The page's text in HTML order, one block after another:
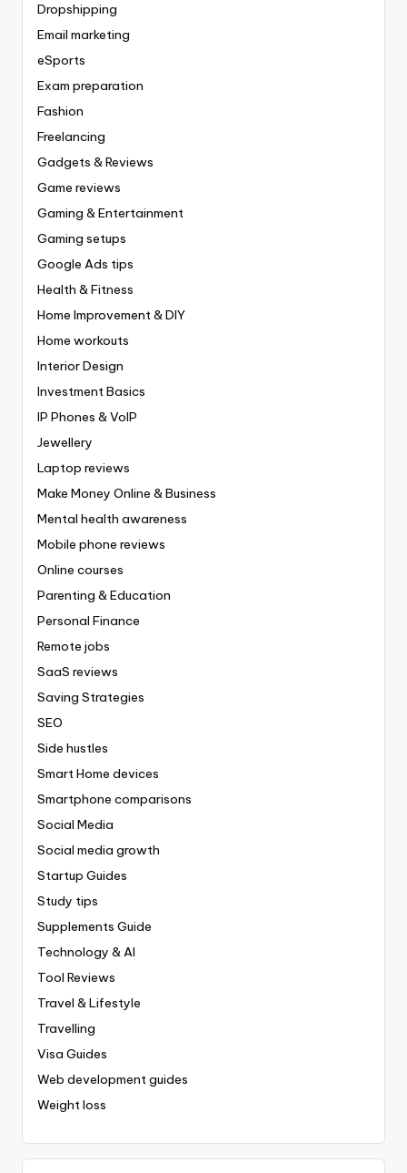
Dropshipping
Email marketing
eSports
Exam preparation
Fashion
Freelancing
Gadgets & Reviews
Game reviews
Gaming & Entertainment
Gaming setups
Google Ads tips
Health & Fitness
Home Improvement & DIY
Home workouts
Interior Design
Investment Basics
IP Phones & VoIP
Jewellery
Laptop reviews
Make Money Online & Business
Mental health awareness
Mobile phone reviews
Online courses
Parenting & Education
Personal Finance
Remote jobs
SaaS reviews
Saving Strategies
SEO
Side hustles
Smart Home devices
Smartphone comparisons
Social Media
Social media growth
Startup Guides
Study tips
Supplements Guide
Technology & AI
Tool Reviews
Travel & Lifestyle
Travelling
Visa Guides
Web development guides
Weight loss